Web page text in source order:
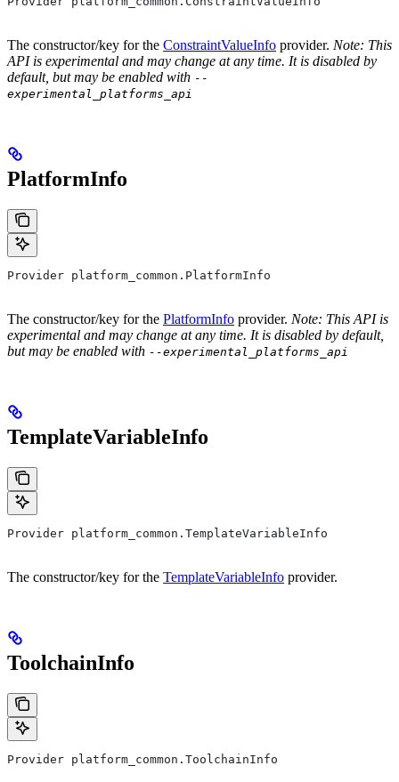
The constructor/key for the ConstraintValueInfo provider. Note: This
API is experimental and may change at any time. It is disabled by
default, but may be enabled with --
experimental_platforms_api
PlatformInfo
Provider platform_common.PlatformInfo
The constructor/key for the PlatformInfo provider. Note: This API is
experimental and may change at any time. It is disabled by default,
but may be enabled with --experimental_platforms_api
TemplateVariableInfo
Provider platform_common.TemplateVariableInfo
The constructor/key for the TemplateVariableInfo provider.
ToolchainInfo
Provider platform_common.ToolchainInfo